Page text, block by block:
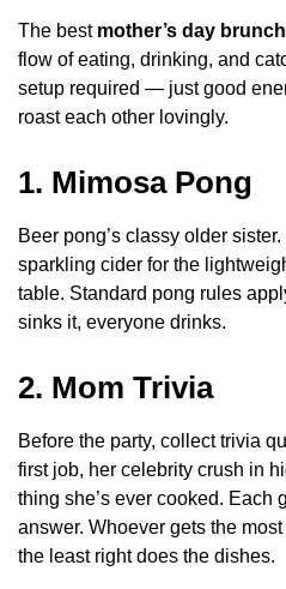
The best mother’s day
flow of eating, drinking, and
setup required — just good
roast each other lovingly.
1. Mimosa Pong
Beer pong’s classy older
sparkling cider for the
table. Standard pong rules
sinks it, everyone drinks.
2. Mom Trivia
Before the party, collect trivia
first job, her celebrity crush in
thing she’s ever cooked. Each
answer. Whoever gets the
the least right does the dishes.